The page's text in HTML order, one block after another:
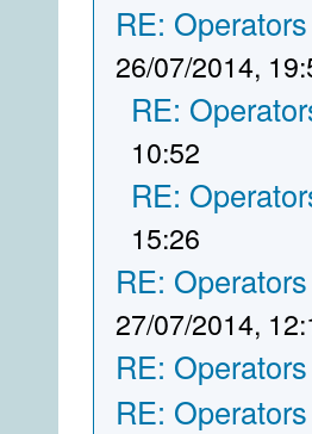
RE:
26/07/2014,
RE:
10:52
RE:
15:26
RE:
27/07/2014,
RE:
RE: